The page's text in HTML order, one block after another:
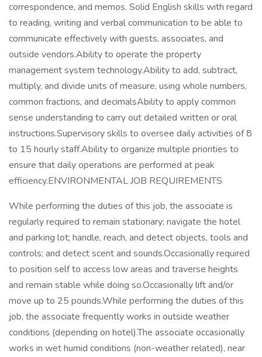
correspondence, and memos. Solid English skills with regard
to reading, writing and verbal communication to be able to
communicate effectively with guests, associates, and
outside vendors.Ability to operate the property
management system technology.Ability to add, subtract,
multiply, and divide units of measure, using whole numbers,
common fractions, and decimalsAbility to apply common
sense understanding to carry out detailed written or oral
instructions.Supervisory skills to oversee daily activities of 8
to 15 hourly staff.Ability to organize multiple priorities to
ensure that daily operations are performed at peak
efficiency.ENVIRONMENTAL JOB REQUIREMENTS
While performing the duties of this job, the associate is
regularly required to remain stationary; navigate the hotel
and parking lot; handle, reach, and detect objects, tools and
controls; and detect scent and sounds.Occasionally required
to position self to access low areas and traverse heights
and remain stable while doing so.Occasionally lift and/or
move up to 25 pounds.While performing the duties of this
job, the associate frequently works in outside weather
conditions (depending on hotel).The associate occasionally
works in wet humid conditions (non-weather related), near